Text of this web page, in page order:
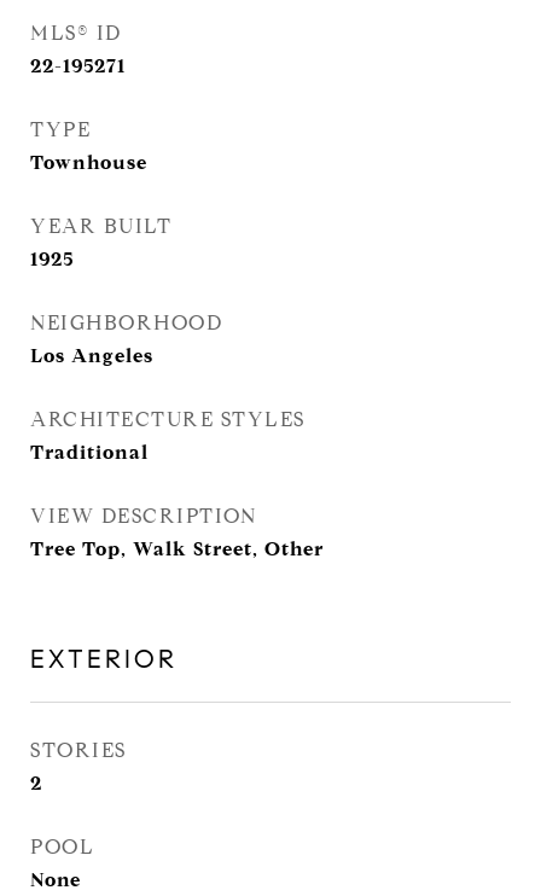
MLS® ID
22-195271
TYPE
Townhouse
YEAR BUILT
1925
NEIGHBORHOOD
Los Angeles
ARCHITECTURE STYLES
Traditional
VIEW DESCRIPTION
Tree Top, Walk Street, Other
EXTERIOR
STORIES
2
POOL
None